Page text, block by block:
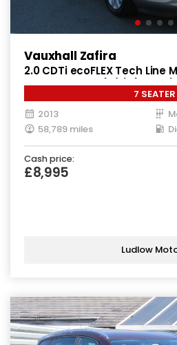
Vauxhall Zafira
2.0 CDTi ecoFLEX Tech Line
Manual Euro 5 (s/s) (130 ps)
7 SEATER
2013
58,789 miles
Cash price:
£8,995
Ludlow